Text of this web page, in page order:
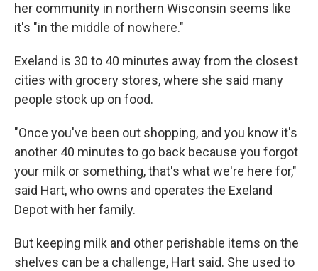
her community in northern Wisconsin seems like
it's "in the middle of nowhere."
Exeland is 30 to 40 minutes away from the closest
cities with grocery stores, where she said many
people stock up on food.
"Once you've been out shopping, and you know it's
another 40 minutes to go back because you forgot
your milk or something, that's what we're here for,"
said Hart, who owns and operates the Exeland
Depot with her family.
But keeping milk and other perishable items on the
shelves can be a challenge, Hart said. She used to